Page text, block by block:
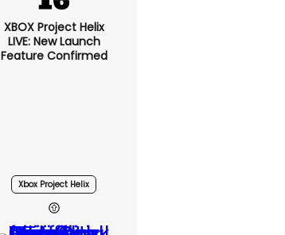
XBOX Project Helix
LIVE: New Launch
Feature Confirmed
Xbox Project Helix